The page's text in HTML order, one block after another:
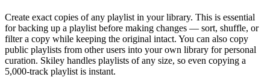
Create exact copies of any playlist in your library. This is essential
for backing up a playlist before making changes — sort, shuffle, or
filter a copy while keeping the original intact. You can also copy
public playlists from other users into your own library for personal
curation. Skiley handles playlists of any size, so even copying a
5,000-track playlist is instant.